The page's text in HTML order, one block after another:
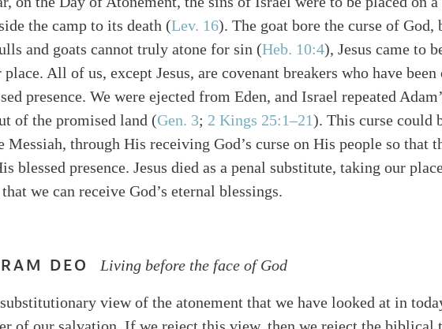
the camp to its death (Lev. 16). The goat bore the curse of God,
and goats cannot truly atone for sin (Heb. 10:4), Jesus came to
All of us, except Jesus, are covenant breakers who have
presence. We were ejected from Eden, and Israel repeated
of the promised land (Gen. 3; 2 Kings 25:1–21). This curse could
Messiah, through His receiving God’s curse on His people so that
blessed presence. Jesus died as a penal substitute, taking our
we can receive God’s eternal blessings.
DEO Living before the face of God
view of the atonement that we have looked at in